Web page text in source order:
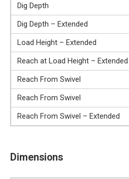
Dig Depth
Dig Depth – Extended
Load Height – Extended
Reach at Load Height – Extended
Reach From Swivel
Reach From Swivel
Reach From Swivel – Extended
Dimensions